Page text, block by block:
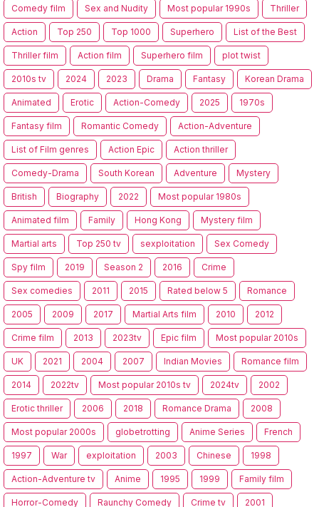
Comedy film Sex and Nudity Most popular 1990s Thriller
Action Top 250 Top 1000 Superhero List of the Best
Thriller film Action film Superhero film plot twist
2010s tv 2024 2023 Drama Fantasy Korean Drama
Animated Erotic Action-Comedy 2025 1970s
Fantasy film Romantic Comedy Action-Adventure
List of Film genres Action Epic Action thriller
Comedy-Drama South Korean Adventure Mystery
British Biography 2022 Most popular 1980s
Animated film Family Hong Kong Mystery film
Martial arts Top 250 tv sexploitation Sex Comedy
Spy film 2019 Season 2 2016 Crime
Sex comedies 2011 2015 Rated below 5 Romance
2005 2009 2017 Martial Arts film 2010 2012
Crime film 2013 2023tv Epic film Most popular 2010s
UK 2021 2004 2007 Indian Movies Romance film
2014 2022tv Most popular 2010s tv 2024tv 2002
Erotic thriller 2006 2018 Romance Drama 2008
Most popular 2000s globetrotting Anime Series French
1997 War exploitation 2003 Chinese 1998
Action-Adventure tv Anime 1995 1999 Family film
Horror-Comedy Raunchy Comedy Crime tv 2001